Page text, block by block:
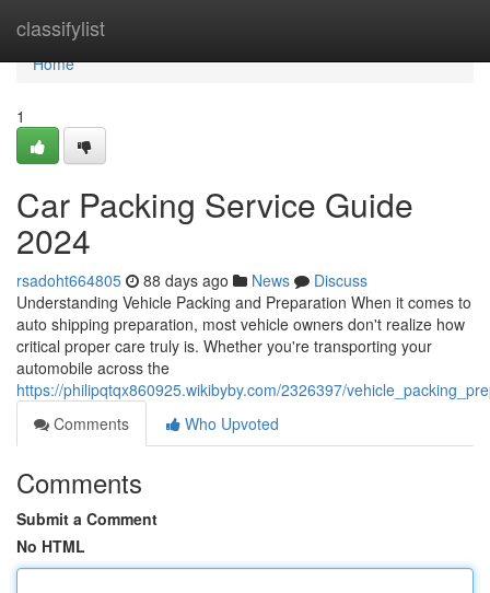
classifylist
Home
Home
1
Car Packing Service Guide
2024
rsadoht664805 88 days ago News
Discuss
Understanding Vehicle Packing and Preparation When it comes to
auto shipping preparation, most vehicle owners don't realize how
critical proper care truly is. Whether you're transporting your
automobile across the
https://philipqtqx860925.wikibyby.com/2326397/
Comments
Who Upvoted
Comments
Submit a Comment
No HTML